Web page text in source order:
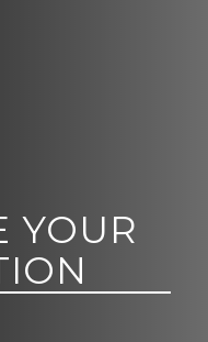
YOUR